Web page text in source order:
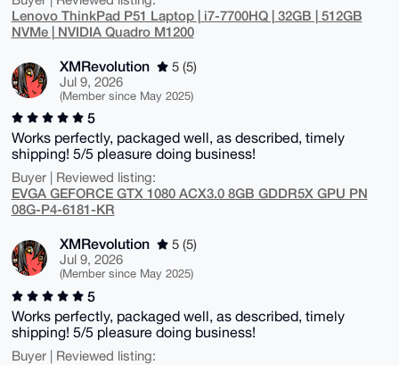
Lenovo ThinkPad P51 Laptop | i7-7700HQ | 32GB | 512GB
NVMe | NVIDIA Quadro M1200
XMRevolution
5 (5)
Jul 9, 2026
(Member since May 2025)
5
Works perfectly, packaged well, as described, timely
shipping! 5/5 pleasure doing business!
Buyer | Reviewed listing:
EVGA GEFORCE GTX 1080 ACX3.0 8GB GDDR5X GPU PN
08G-P4-6181-KR
XMRevolution
5 (5)
Jul 9, 2026
(Member since May 2025)
5
Works perfectly, packaged well, as described, timely
shipping! 5/5 pleasure doing business!
Buyer | Reviewed listing: